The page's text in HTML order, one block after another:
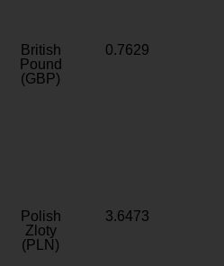
British
Pound
(GBP)
0.7629
Polish
Zloty
(PLN)
3.6473